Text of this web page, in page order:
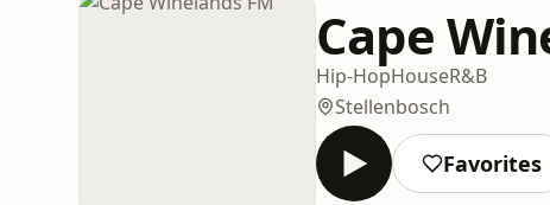
Cape
Hip-HopHouseR&B
Stellenbosch
Favorites